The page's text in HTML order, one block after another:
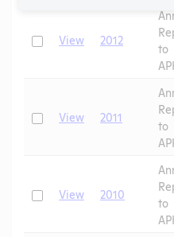
CheckView 2012
to
CheckView 2011
to
CheckView 2010
to